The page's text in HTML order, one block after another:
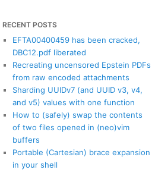
RECENT POSTS
EFTA00400459 has been cracked,
DBC12.pdf liberated
Recreating uncensored Epstein PDFs
from raw encoded attachments
Sharding UUIDv7 (and UUID v3, v4,
and v5) values with one function
How to (safely) swap the contents
of two files opened in (neo)vim
buffers
Portable (Cartesian) brace expansion
in your shell